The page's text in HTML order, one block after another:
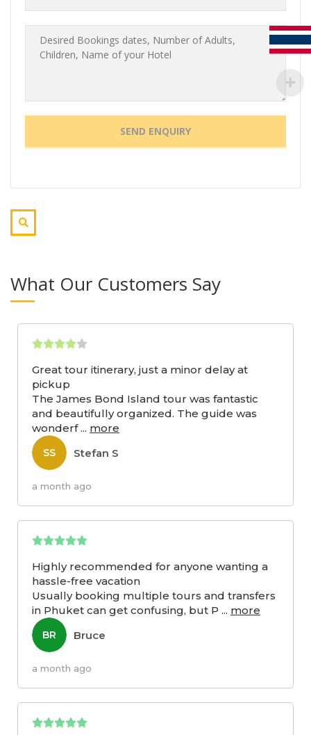
What Our Customers Say
Great tour itinerary, just a minor delay at
pickup
The James Bond Island tour was fantastic
and beautifully organized. The guide was
wonderf... more
SS Stefan S
a month ago
Highly recommended for anyone wanting a
hassle-free vacation
Usually booking multiple tours and transfers
in Phuket can get confusing, but P ... more
BR Bruce
a month ago